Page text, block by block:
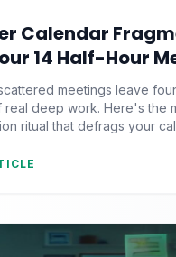
Calendar
14 Half-Hour
Deep Work
Ritual
It)
meetings leave
real deep work. Here's the
ritual that defrags your